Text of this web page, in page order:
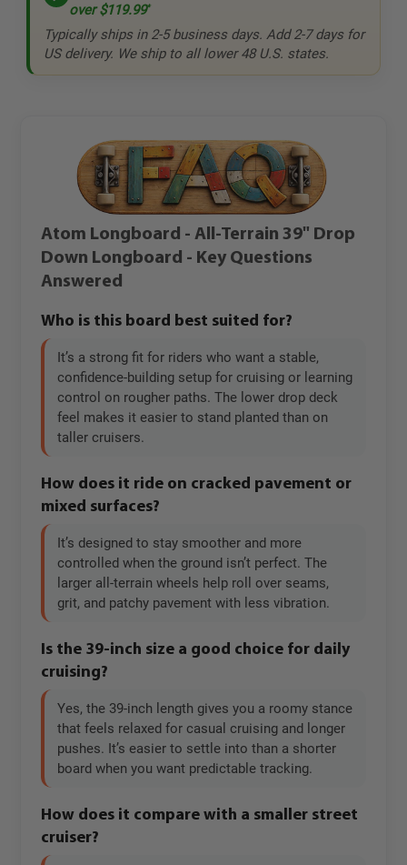
over$119.99*
Typically ships in 2-5 business days. Add 2-7 days for
US delivery. We ship to all lower 48 U.S. states.
Atom Longboard - All-Terrain 39" Drop
Down Longboard - Key Questions
Answered
Who is this board best suited for?
It’s a strong fit for riders who want a stable,
confidence-building setup for cruising or learning
control on rougher paths. The lower drop deck
feel makes it easier to stand planted than on
taller cruisers.
How does it ride on cracked pavement or
mixed surfaces?
It’s designed to stay smoother and more
controlled when the ground isn’t perfect. The
larger all-terrain wheels help roll over seams,
grit, and patchy pavement with less vibration.
Is the 39-inch size a good choice for daily
cruising?
Yes, the 39-inch length gives you a roomy stance
that feels relaxed for casual cruising and longer
pushes. It’s easier to settle into than a shorter
board when you want predictable tracking.
How does it compare with a smaller street
cruiser?